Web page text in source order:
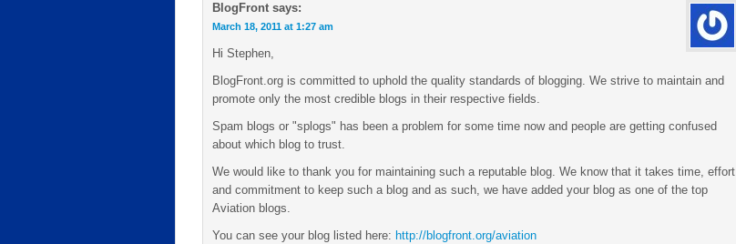
BlogFront says:
March 18, 2011 at 1:27 am
Hi Stephen,
BlogFront.org is committed to uphold the quality standards of blogging. We strive to maintain and
promote only the most credible blogs in their respective fields.
Spam blogs or "splogs" has been a problem for some time now and people are getting confused
about which blog to trust.
We would like to thank you for maintaining such a reputable blog. We know that it takes time, effort
and commitment to keep such a blog and as such, we have added your blog as one of the top
Aviation blogs.
You can see your blog listed here: http://blogfront.org/aviation